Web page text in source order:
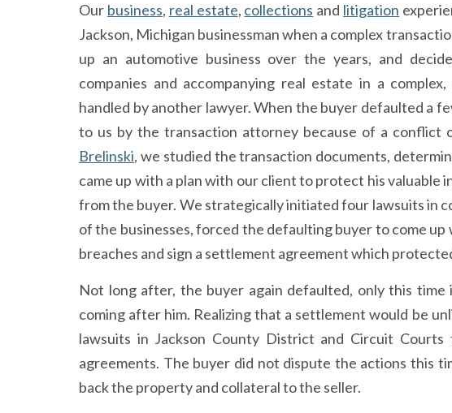
Our business, real estate, collections and litigation
Jackson, Michigan businessman when a complex
up an automotive business over the years, and
companies and accompanying real estate in a
handled by another lawyer. When the buyer defaulted a
to us by the transaction attorney because of a conflict
Brelinski, we studied the transaction documents,
came up with a plan with our client to protect his
from the buyer. We strategically initiated four lawsuits in
of the businesses, forced the defaulting buyer to come
breaches and sign a settlement agreement which
Not long after, the buyer again defaulted, only this
coming after him. Realizing that a settlement would be
lawsuits in Jackson County District and Circuit
agreements. The buyer did not dispute the actions this
back the property and collateral to the seller.